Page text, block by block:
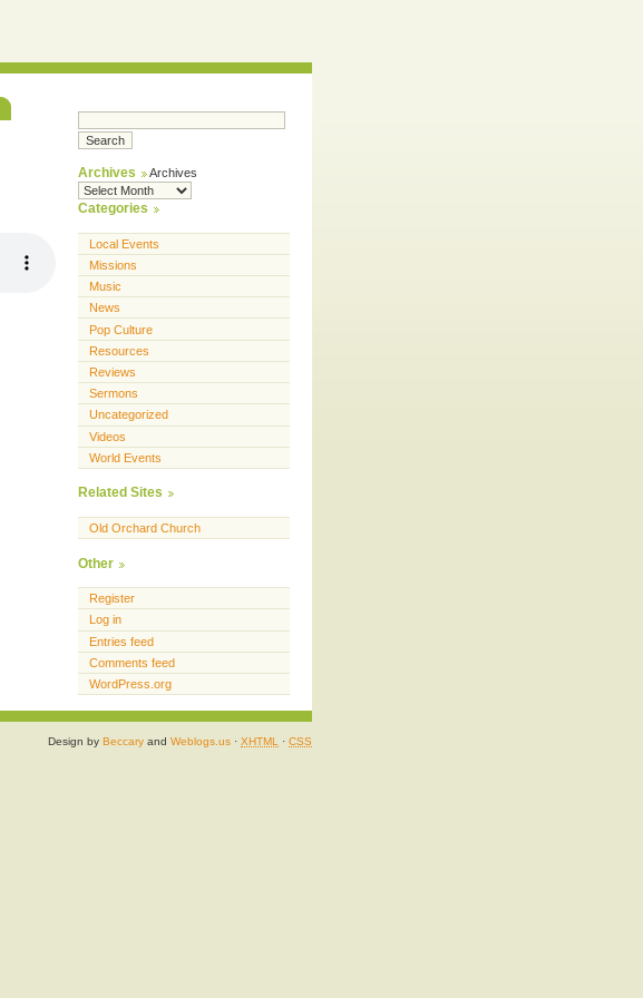
Archives Archives
Categories
Local Events
Missions
Music
News
Pop Culture
Resources
Reviews
Sermons
Uncategorized
Videos
World Events
Related Sites
Old Orchard Church
Other
Register
Log in
Entries feed
Comments feed
WordPress.org
Design by Beccary and Weblogs.us · XHTML · CSS